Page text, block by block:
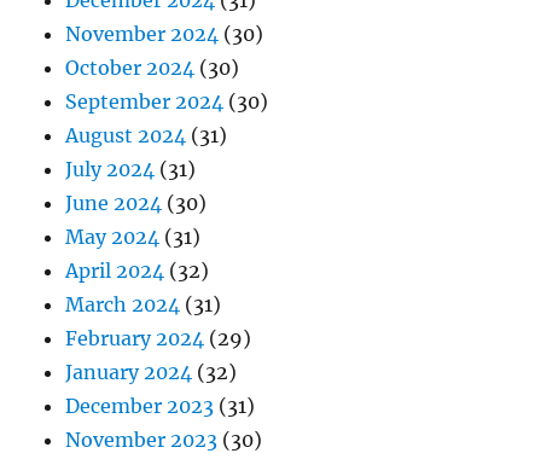
November 2024 (30)
October 2024 (30)
September 2024 (30)
August 2024 (31)
July 2024 (31)
June 2024 (30)
May 2024 (31)
April 2024 (32)
March 2024 (31)
February 2024 (29)
January 2024 (32)
December 2023 (31)
November 2023 (30)